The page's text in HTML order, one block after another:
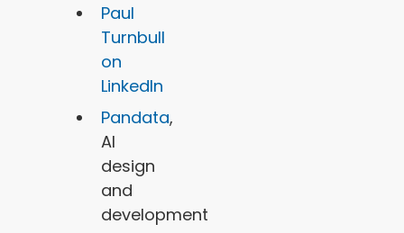
Paul
Turnbull
on
LinkedIn
Pandata,
AI
design
and
development